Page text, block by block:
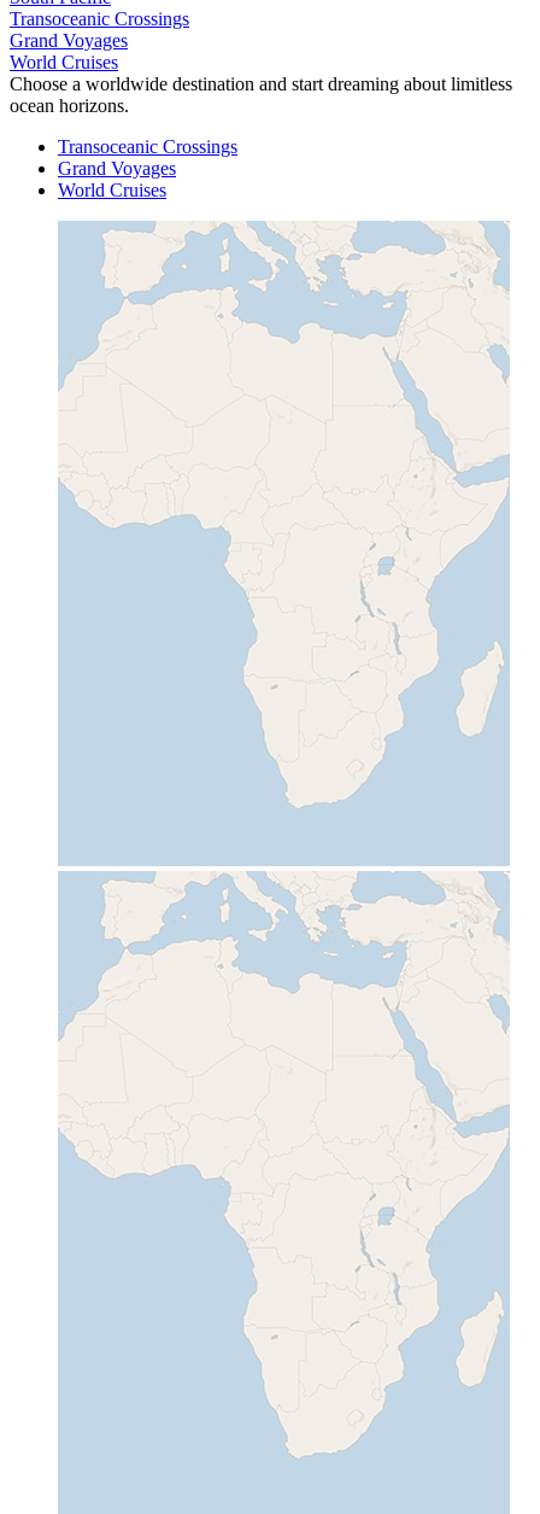
Transoceanic Crossings
Grand Voyages
World Cruises
Choose a worldwide destination and start dreaming about limitless
ocean horizons.
Transoceanic Crossings
Grand Voyages
World Cruises